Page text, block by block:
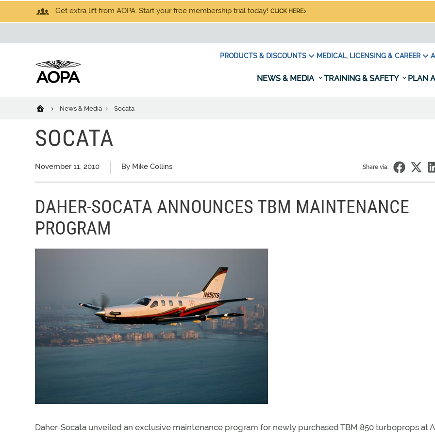
Get extra lift from AOPA. Start your free membership trial today! CLICK HERE
PRODUCTS & DISCOUNTS MEDICAL, LICENSING & CAREER
NEWS & MEDIA TRAINING & SAFETY PLAN
News & Media Socata
SOCATA
November 11, 2010 By Mike Collins Share via:
DAHER-SOCATA ANNOUNCES TBM MAINTENANCE
PROGRAM
Daher-Socata unveiled an exclusive maintenance program for newly purchased TBM 850 turboprops at